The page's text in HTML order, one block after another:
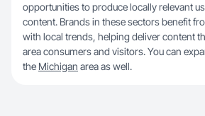
opportunities to produce locally relevant
content. Brands in these sectors benefit
with local trends, helping deliver content
area consumers and visitors. You can
the Michigan area as well.